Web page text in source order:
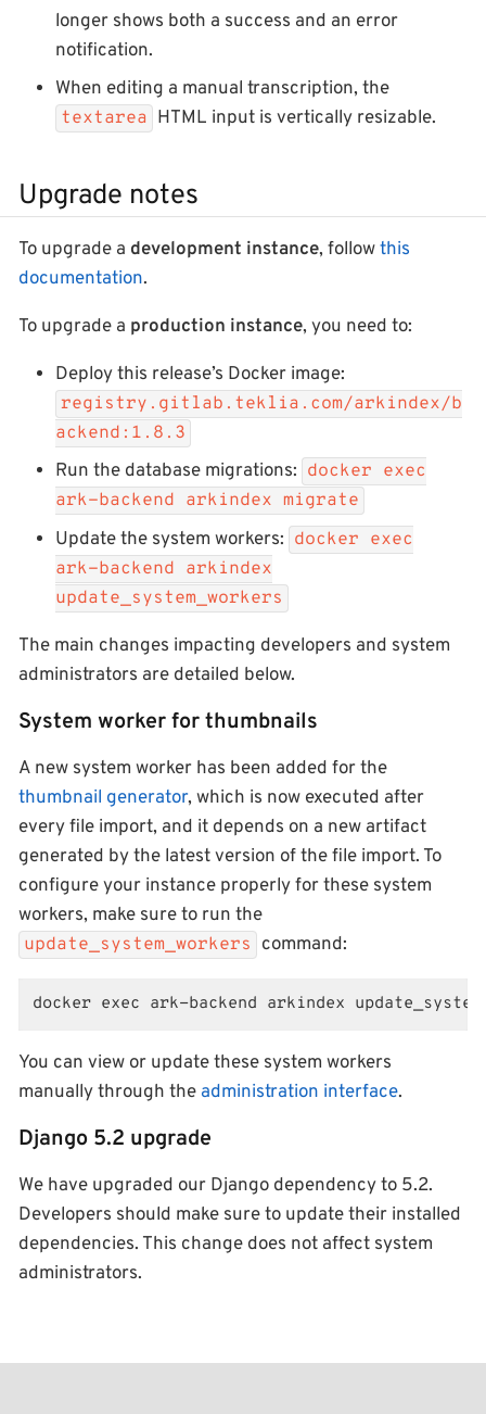
longer shows both a success and an error
notification.
When editing a manual transcription, the
textarea HTML input is vertically resizable.
Upgrade notes
To upgrade a development instance, followthis
documentation.
To upgrade a production instance, you need to:
Deploy this release’s Docker image:
registry.gitlab.teklia.com/arkindex/b
ackend:1.8.3
Run the database migrations: docker exec
ark-backend arkindex migrate
Update the system workers: docker exec
ark-backend arkindex
update_system_workers
The main changes impacting developers and system
administrators are detailed below.
System worker for thumbnails
A new system worker has been added for the
thumbnail generator, which is now executed after
every file import, and it depends on a new artifact
generated by the latest version of the file import. To
configure your instance properly for these system
workers, make sure to run the
update_system_workers command:
docker exec ark-backend arkindex
You can view or update these system workers
manually through the administration interface.
Django 5.2 upgrade
We have upgraded our Django dependency to 5.2.
Developers should make sure to update their installed
dependencies. This change does not affect system
administrators.